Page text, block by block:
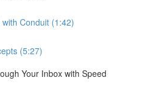
Conduit (1:42)
(5:27)
Your Inbox with Speed